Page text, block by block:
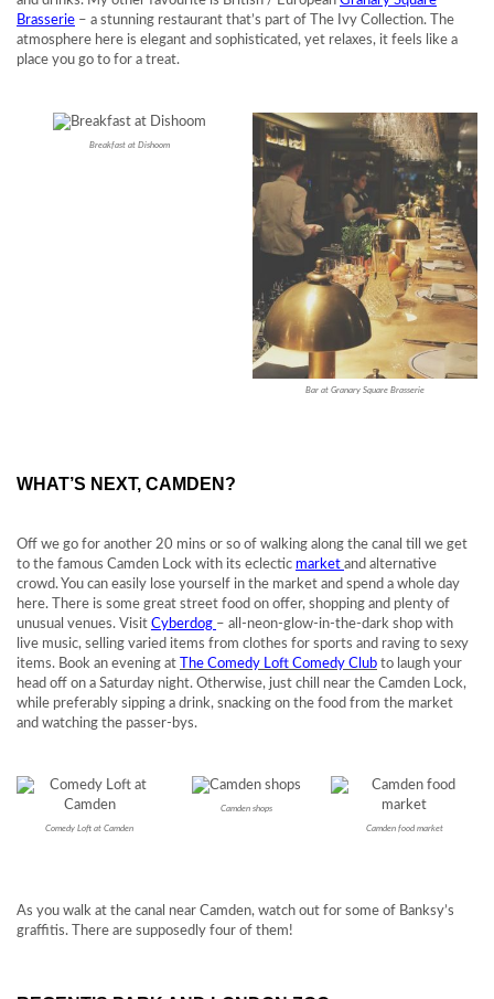
Brasserie – a stunning restaurant that’s part of The Ivy Collection. The
atmosphere here is elegant and sophisticated, yet relaxes, it feels like a
place you go to for a treat.
Breakfast at Dishoom
Bar at Granary Square Brasserie
WHAT’S NEXT, CAMDEN?
Off we go for another 20 mins or so of walking along the canal till we get
to the famous Camden Lock with its eclectic market and alternative
crowd. You can easily lose yourself in the market and spend a whole day
here. There is some great street food on offer, shopping and plenty of
unusual venues. Visit Cyberdog – all-neon-glow-in-the-dark shop with
live music, selling varied items from clothes for sports and raving to sexy
items. Book an evening at
The Comedy Loft Comedy Club to laugh your
head off on a Saturday night. Otherwise, just chill near the Camden Lock,
while preferably sipping a drink, snacking on the food from the market
and watching the passer-bys.
Comedy Loft at Camden
Camden shops
Camden food market
As you walk at the canal near Camden, watch out for some of Banksy’s
graffitis. There are supposedly four of them!